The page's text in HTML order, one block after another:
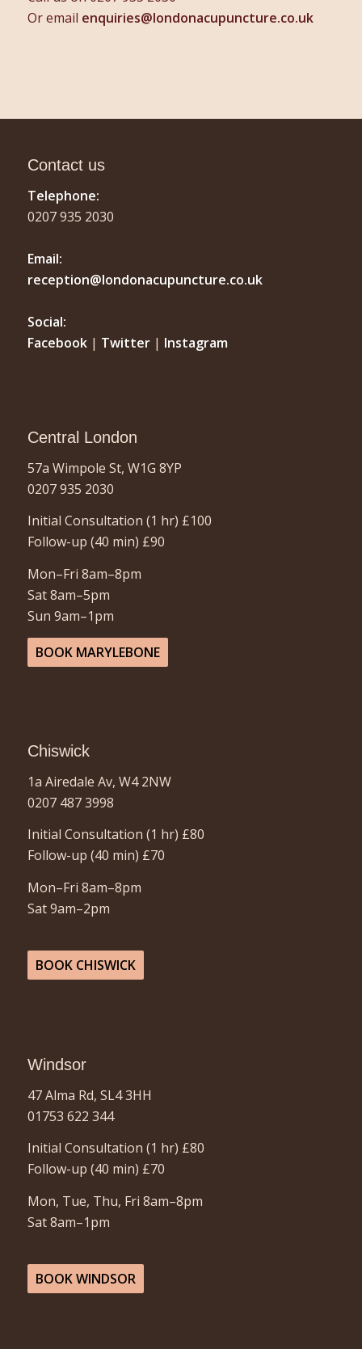
Or email enquiries@londonacupuncture.co.uk
Contact us
Telephone:
0207 935 2030
Email:
reception@londonacupuncture.co.uk
Social:
Facebook| Twitter| Instagram
Central London
57a Wimpole St, W1G 8YP
0207 935 2030
Initial Consultation (1 hr) £100
Follow-up (40 min) £90
Mon–Fri 8am–8pm
Sat 8am–5pm
Sun 9am–1pm
BOOK MARYLEBONE
Chiswick
1a Airedale Av, W4 2NW
0207 487 3998
Initial Consultation (1 hr) £80
Follow-up (40 min) £70
Mon–Fri 8am–8pm
Sat 9am–2pm
BOOK CHISWICK
Windsor
47 Alma Rd, SL4 3HH
01753 622 344
Initial Consultation (1 hr) £80
Follow-up (40 min) £70
Mon, Tue, Thu, Fri 8am–8pm
Sat 8am–1pm
BOOK WINDSOR